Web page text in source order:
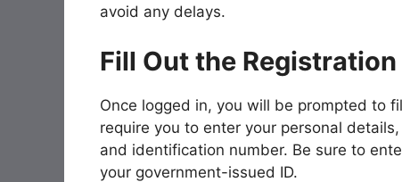
avoid any delays.
Fill Out the Registration
Once logged in, you will be prompted to
require you to enter your personal
and identification number. Be sure to
your government-issued ID.